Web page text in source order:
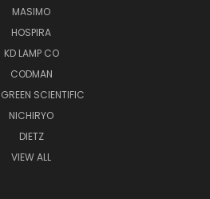
MASIMO
HOSPIRA
KD LAMP CO
CODMAN
SCIENTIFIC
NICHIRYO
DIETZ
VIEW ALL